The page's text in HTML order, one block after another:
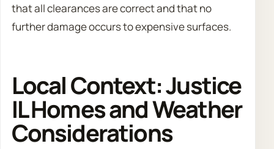
that all clearances are correct and that no
further damage occurs to expensive surfaces.
Local Context: Justice
IL Homes and Weather
Considerations